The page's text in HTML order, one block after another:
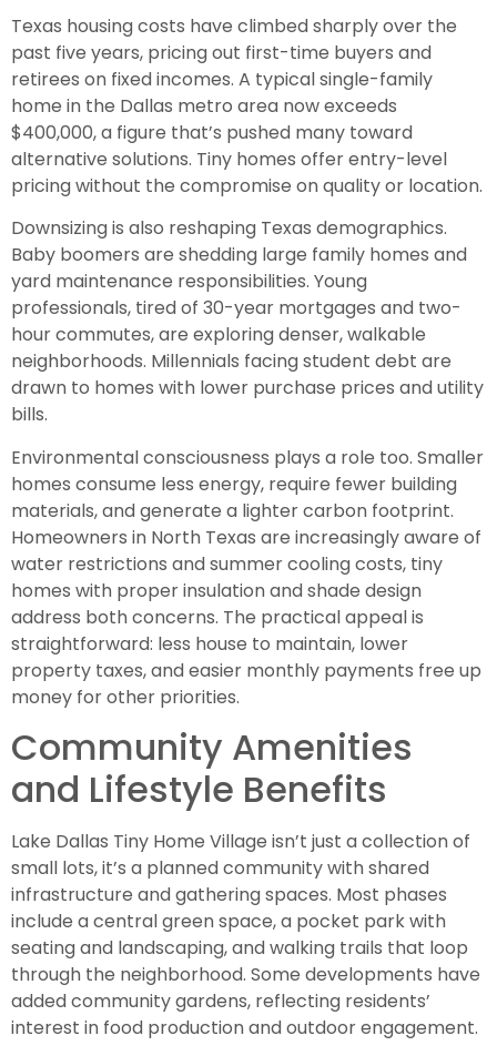
Texas housing costs have climbed sharply over the
past five years, pricing out first-time buyers and
retirees on fixed incomes. A typical single-family
home in the Dallas metro area now exceeds
$400,000, a figure that’s pushed many toward
alternative solutions. Tiny homes offer entry-level
pricing without the compromise on quality or location.
Downsizing is also reshaping Texas demographics.
Baby boomers are shedding large family homes and
yard maintenance responsibilities. Young
professionals, tired of 30-year mortgages and two-
hour commutes, are exploring denser, walkable
neighborhoods. Millennials facing student debt are
drawn to homes with lower purchase prices and utility
bills.
Environmental consciousness plays a role too. Smaller
homes consume less energy, require fewer building
materials, and generate a lighter carbon footprint.
Homeowners in North Texas are increasingly aware of
water restrictions and summer cooling costs, tiny
homes with proper insulation and shade design
address both concerns. The practical appeal is
straightforward: less house to maintain, lower
property taxes, and easier monthly payments free up
money for other priorities.
Community Amenities
and Lifestyle Benefits
Lake Dallas Tiny Home Village isn’t just a collection of
small lots, it’s a planned community with shared
infrastructure and gathering spaces. Most phases
include a central green space, a pocket park with
seating and landscaping, and walking trails that loop
through the neighborhood. Some developments have
added community gardens, reflecting residents’
interest in food production and outdoor engagement.